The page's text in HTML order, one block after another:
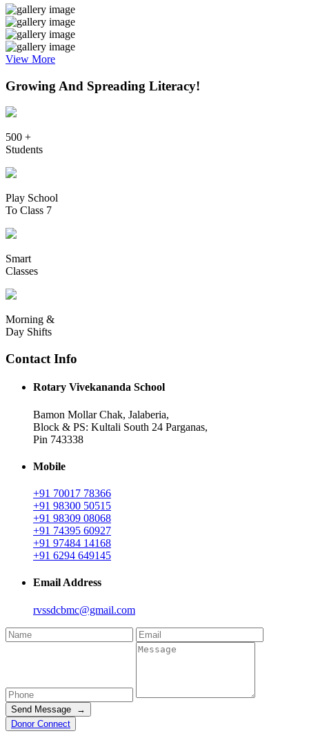
View More
Growing And Spreading Literacy!
500 +
Students
Play School
To Class 7
Smart
Classes
Morning &
Day Shifts
Contact Info
Rotary Vivekananda School
Bamon Mollar Chak, Jalaberia,
Block & PS: Kultali South 24 Parganas,
Pin 743338
Mobile
+91 70017 78366
+91 98300 50515
+91 98309 08068
+91 74395 60927
+91 97484 14168
+91 6294 649145
Email Address
rvssdcbmc@gmail.com
Send Message →
Donor Connect